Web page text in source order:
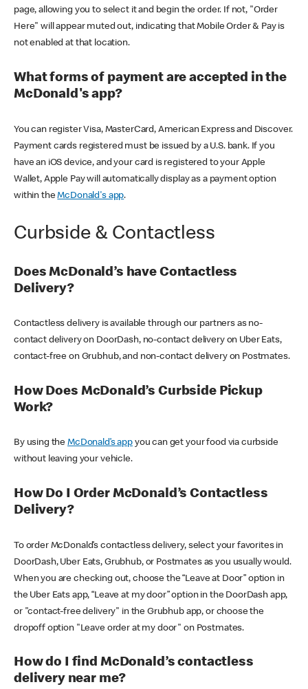
page, allowing you to select it and begin the order. If not, "Order
Here" will appear muted out, indicating that Mobile Order & Pay is
not enabled at that location.
What forms of payment are accepted in the
McDonald's app?
You can register Visa, MasterCard, American Express and Discover.
Payment cards registered must be issued by a U.S. bank. If you
have an iOS device, and your card is registered to your Apple
Wallet, Apple Pay will automatically display as a payment option
within theMcDonald's app.
Curbside & Contactless
Does McDonald’s have Contactless
Delivery?
Contactless delivery is available through our partners as no-
contact delivery on DoorDash, no-contact delivery on Uber Eats,
contact-free on Grubhub, and non-contact delivery on Postmates.
How Does McDonald’s Curbside Pickup
Work?
By using theMcDonald’s appyou can get your food via curbside
without leaving your vehicle.
How Do I Order McDonald’s Contactless
Delivery?
To order McDonald’s contactless delivery, select your favorites in
DoorDash, Uber Eats, Grubhub, or Postmates as you usually would.
When you are checking out, choose the “Leave at Door” option in
the Uber Eats app, “Leave at my door” option in the DoorDash app,
or "contact-free delivery" in the Grubhub app, or choose the
dropoff option "Leave order at my door" on Postmates.
How do I find McDonald’s contactless
delivery near me?